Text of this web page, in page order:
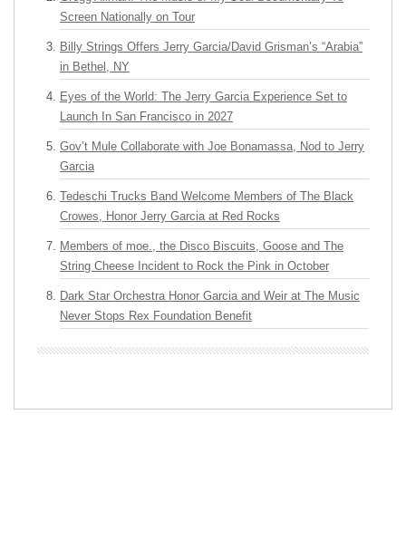
Screen Nationally on Tour
Billy Strings Offers Jerry Garcia/David Grisman’s “Arabia”
in Bethel, NY
Eyes of the World: The Jerry Garcia Experience Set to
Launch In San Francisco in 2027
Gov’t Mule Collaborate with Joe Bonamassa, Nod to Jerry
Garcia
Tedeschi Trucks Band Welcome Members of The Black
Crowes, Honor Jerry Garcia at Red Rocks
Members of moe., the Disco Biscuits, Goose and The
String Cheese Incident to Rock the Pink in October
Dark Star Orchestra Honor Garcia and Weir at The Music
Never Stops Rex Foundation Benefit